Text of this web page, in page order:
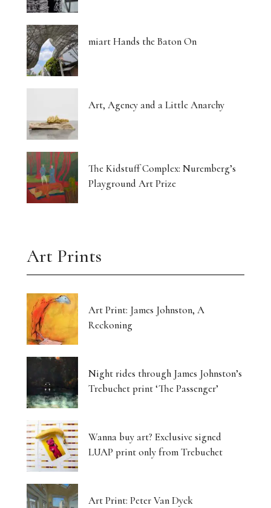
miart Hands the Baton On
Art, Agency and a Little Anarchy
The Kidstuff Complex: Nuremberg’s
Playground Art Prize
Art Prints
Art Print: James Johnston, A
Reckoning
Night rides through James Johnston’s
Trebuchet print ‘The Passenger’
Wanna buy art? Exclusive signed
LUAP print only from Trebuchet
Art Print: Peter Van Dyck